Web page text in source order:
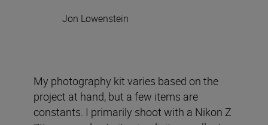
Jon Lowenstein
My photography kit varies based on the
project at hand, but a few items are
constants. I primarily shoot with a Nikon Z